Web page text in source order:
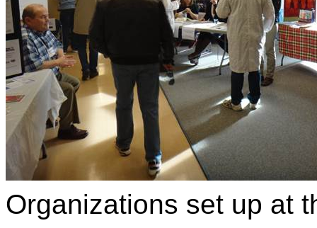
Organizations set up at